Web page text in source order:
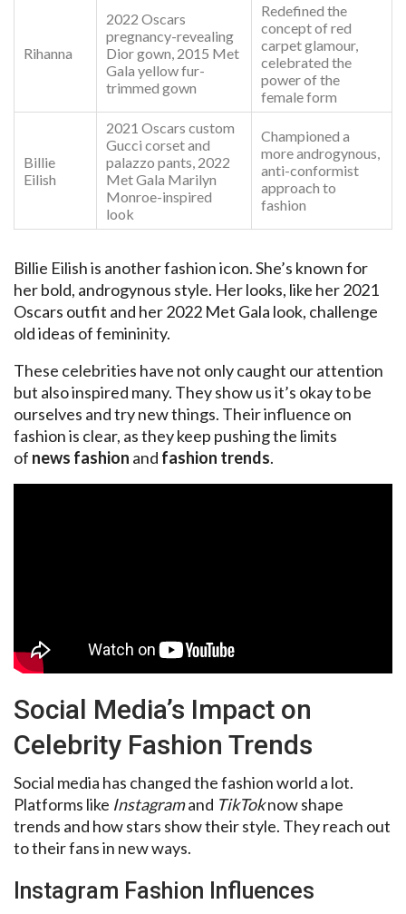
Rihanna
2022 Oscars
pregnancy-revealing
Dior gown, 2015 Met
Gala yellow fur-
trimmed gown
Redefined the
concept of red
carpet glamour,
celebrated the
power of the
female form
Billie
Eilish
2021 Oscars custom
Gucci corset and
palazzo pants, 2022
Met Gala Marilyn
Monroe-inspired
look
Championed a
more androgynous,
anti-conformist
approach to
fashion
Billie Eilish is another fashion icon. She’s known for
her bold, androgynous style. Her looks, like her 2021
Oscars outfit and her 2022 Met Gala look, challenge
old ideas of femininity.
These celebrities have not only caught our attention
but also inspired many. They show us it’s okay to be
ourselves and try new things. Their influence on
fashion is clear, as they keep pushing the limits
of news fashion and fashion trends.
Social Media’s Impact on
Celebrity Fashion Trends
Social media has changed the fashion world a lot.
Platforms like Instagramand TikToknow shape
trends and how stars show their style. They reach out
to their fans in new ways.
Instagram Fashion Influences